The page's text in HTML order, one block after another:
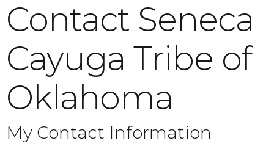
Contact Seneca
Cayuga Tribe of
Oklahoma
My Contact Information